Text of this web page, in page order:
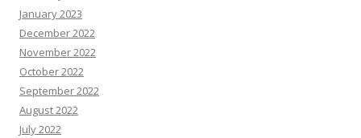
January 2023
December 2022
November 2022
October 2022
September 2022
August 2022
July 2022